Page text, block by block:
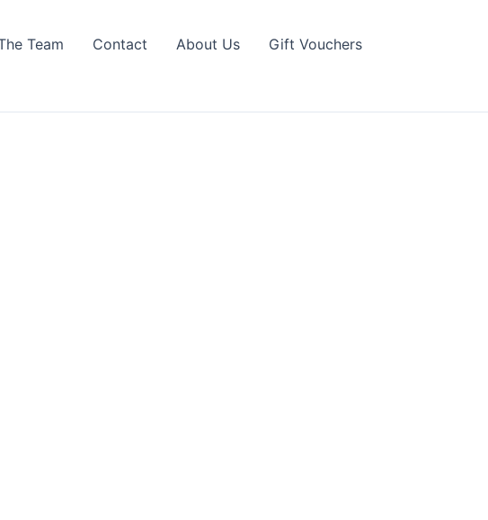
Team Contact About Us
Gift Vouchers